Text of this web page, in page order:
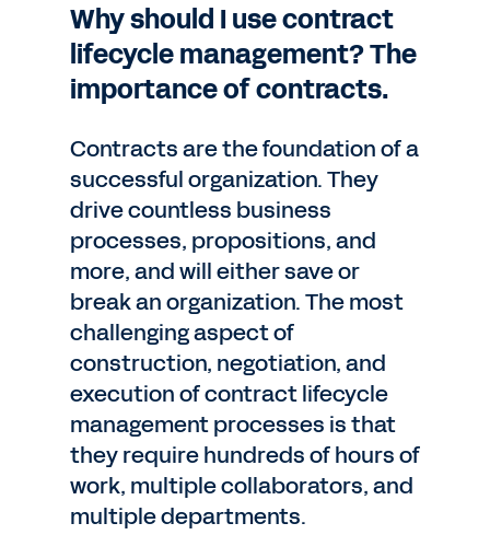
Why should I use contract
lifecycle management? The
importance of contracts.
Contracts are the foundation of a
successful organization. They
drive countless business
processes, propositions, and
more, and will either save or
break an organization. The most
challenging aspect of
construction, negotiation, and
execution of contract lifecycle
management processes is that
they require hundreds of hours of
work, multiple collaborators, and
multiple departments.